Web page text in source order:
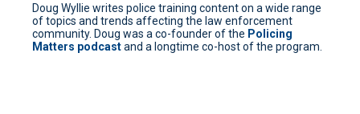
Doug Wyllie writes police training content on a wide range
of topics and trends affecting the law enforcement
community. Doug was a co-founder of the Policing
Matters podcastand a longtime co-host of the program.